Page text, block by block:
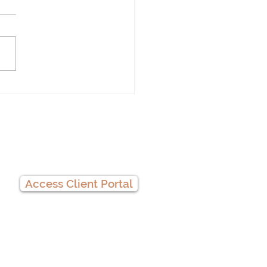
Access Client Portal